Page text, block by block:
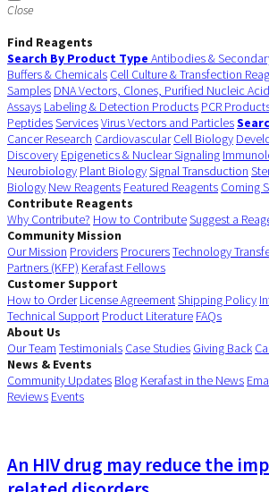
Close
Find Reagents
Search By Product Type Antibodies &
Buffers & Chemicals Cell Culture & Transfection
Samples DNA Vectors, Clones, Purified Nucleic
Assays Labeling & Detection Products PCR
PeptidesServicesVirus Vectors and Particles
Cancer Research Cardiovascular Cell Biology
Discovery Epigenetics & Nuclear Signaling
Neurobiology Plant BiologySignal Transduction
Biology New Reagents Featured Reagents Coming
Contribute Reagents
Why Contribute? How to ContributeSuggest a
Community Mission
Our Mission Providers ProcurersTechnology
Partners (KFP) Kerafast Fellows
Customer Support
How to Order License AgreementShipping Policy
Technical Support Product Literature FAQs
About Us
Our Team Testimonials Case Studies Giving Back
News & Events
Community Updates Blog Kerafast in the News
Reviews Events
An HIV drug may reduce the